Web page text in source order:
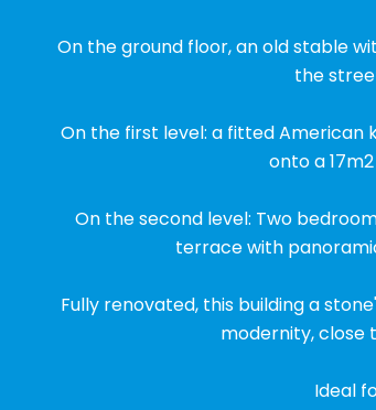
On the ground floor, an old stable
the
On the first level: a fitted
onto a
On the second level: Two
terrace with
Fully renovated, this building a
modernity, close
Ideal